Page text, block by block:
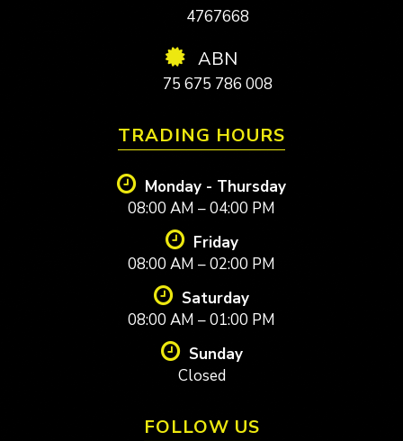
4767668
ABN
75 675 786 008
TRADING HOURS
Monday - Thursday
08:00 AM – 04:00 PM
Friday
08:00 AM – 02:00 PM
Saturday
08:00 AM – 01:00 PM
Sunday
Closed
FOLLOW US